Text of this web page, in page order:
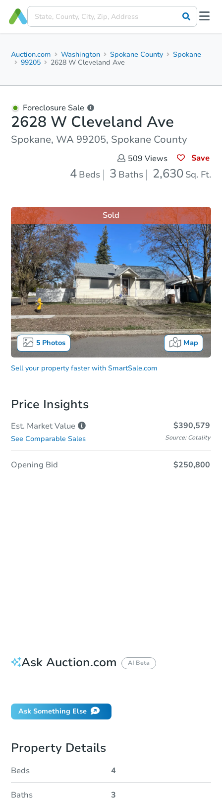
Auction.com Washington Spokane County
Spokane
99205
2628 W Cleveland Ave
Foreclosure Sale
2628 W Cleveland Ave
Spokane, WA 99205, Spokane County
509 Views Save
4 Beds 3 Baths 2,630 Sq. Ft.
5Photos Map
Sold
Sell your property faster with SmartSale.com
Price Insights
Est. MarketValue $390,579
See Comparable Sales Source: Cotality
Opening Bid $250,800
Ask Auction.com AI Beta
Ask Something Else
Property Details
Beds 4
Baths 3